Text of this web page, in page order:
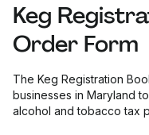
Keg
Order Form
The Keg Registration
businesses in Maryland
alcohol and tobacco tax